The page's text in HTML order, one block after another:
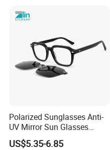
Polarized Sunglasses Anti-
UV Mirror Sun Glasses
Wholesale Magnetic Clip on
Men Sunglasses
US$5.35-6.85